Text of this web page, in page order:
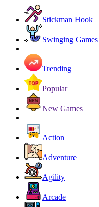
Stickman Hook
Swinging Games
Trending
Popular
New Games
Action
Adventure
Agility
Arcade